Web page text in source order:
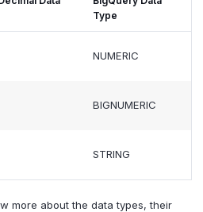
Type
NUMERIC
BIGNUMERIC
STRING
more about the data types, their